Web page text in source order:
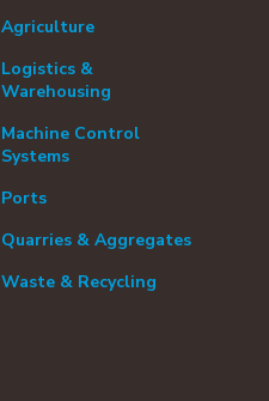
Agriculture
Logistics &
Warehousing
Machine Control
Systems
Ports
Quarries & Aggregates
Waste & Recycling